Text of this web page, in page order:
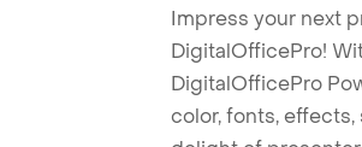
Impress your next
DigitalOfficePro!
DigitalOfficePro
color, fonts,